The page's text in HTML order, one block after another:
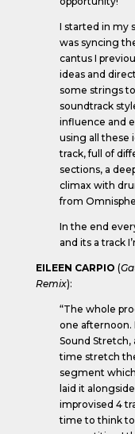
I started in my
was syncing
cantus I
ideas and
some strings
soundtrack
influence and
using all these
track, full of
sections, a
climax with
from
In the end
and its a track
EILEEN CARPIO (
Remix):
“The whole
one afternoon.
Sound Stretch,
time stretch
segment
laid it
improvised 4
time to think